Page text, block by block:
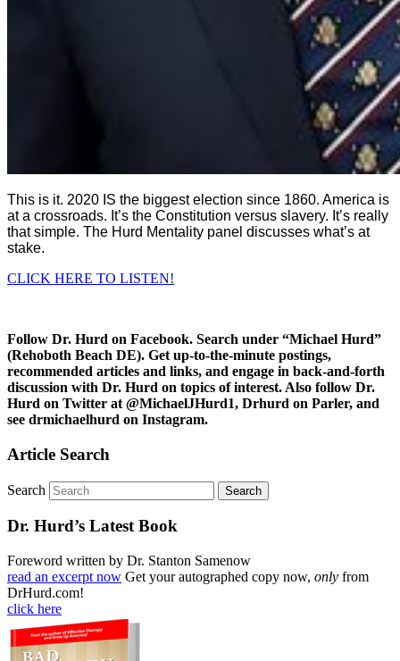
This is it. 2020 IS the biggest election since 1860. America is
at a crossroads. It’s the Constitution versus slavery. It’s really
that simple. The Hurd Mentality panel discusses what’s at
stake.
CLICK HERE TO LISTEN!
Follow Dr. Hurd on Facebook. Search under “Michael Hurd”
(Rehoboth Beach DE). Get up-to-the-minute postings,
recommended articles and links, and engage in back-and-forth
discussion with Dr. Hurd on topics of interest. Also follow Dr.
Hurd on Twitter at @MichaelJHurd1, Drhurd on Parler, and
see drmichaelhurd on Instagram.
Article Search
Search
Dr. Hurd’s Latest Book
Foreword written by Dr. Stanton Samenow
read an excerpt now Get your autographed copy now, only from
DrHurd.com!
click here